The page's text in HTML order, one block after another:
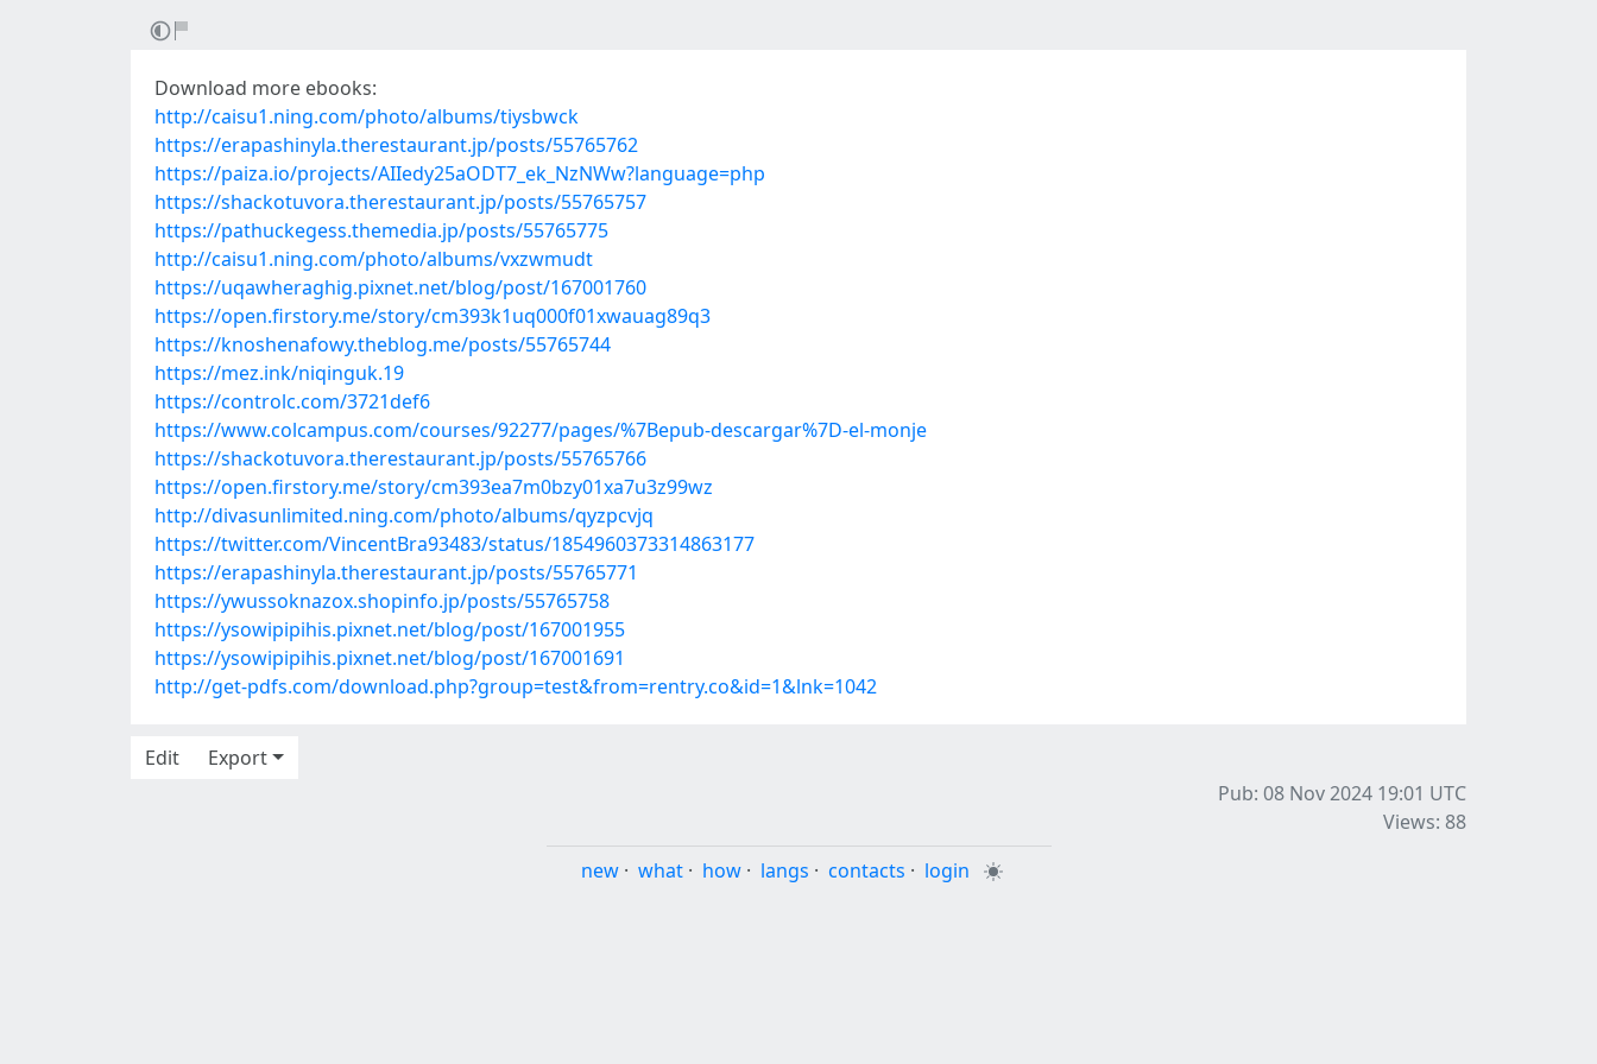
Download more ebooks:
http://caisu1.ning.com/photo/albums/tiysbwck
https://erapashinyla.therestaurant.jp/posts/55765762
https://paiza.io/projects/AIIedy25aODT7_ek_NzNWw?language=php
https://shackotuvora.therestaurant.jp/posts/55765757
https://pathuckegess.themedia.jp/posts/55765775
http://caisu1.ning.com/photo/albums/vxzwmudt
https://uqawheraghig.pixnet.net/blog/post/167001760
https://open.firstory.me/story/cm393k1uq000f01xwauag89q3
https://knoshenafowy.theblog.me/posts/55765744
https://mez.ink/niqinguk.19
https://controlc.com/3721def6
https://www.colcampus.com/courses/92277/pages/%7Bepub-descargar%7D-el-monje
https://shackotuvora.therestaurant.jp/posts/55765766
https://open.firstory.me/story/cm393ea7m0bzy01xa7u3z99wz
http://divasunlimited.ning.com/photo/albums/qyzpcvjq
https://twitter.com/VincentBra93483/status/1854960373314863177
https://erapashinyla.therestaurant.jp/posts/55765771
https://ywussoknazox.shopinfo.jp/posts/55765758
https://ysowipipihis.pixnet.net/blog/post/167001955
https://ysowipipihis.pixnet.net/blog/post/167001691
http://get-pdfs.com/download.php?group=test&from=rentry.co&id=1&lnk=1042
Edit
Export
Pub: 08 Nov 2024 19:01 UTC
Views: 88
new · what · how · langs · contacts · login